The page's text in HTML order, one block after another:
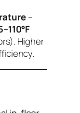
–
Higher